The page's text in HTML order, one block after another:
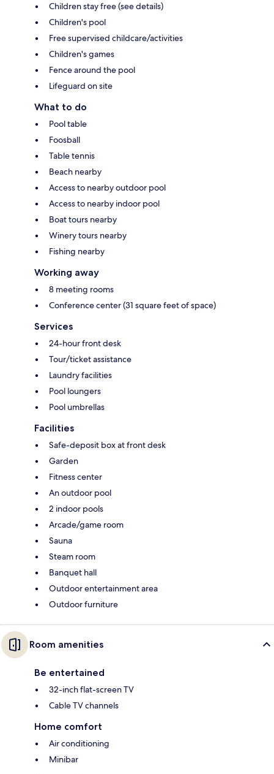
Children stay free (see details)
Children's pool
Free supervised childcare/activities
Children's games
Fence around the pool
Lifeguard on site
What to do
Pool table
Foosball
Table tennis
Beach nearby
Access to nearby outdoor pool
Access to nearby indoor pool
Boat tours nearby
Winery tours nearby
Fishing nearby
Working away
8 meeting rooms
Conference center (31 square feet of space)
Services
24-hour front desk
Tour/ticket assistance
Laundry facilities
Pool loungers
Pool umbrellas
Facilities
Safe-deposit box at front desk
Garden
Fitness center
An outdoor pool
2 indoor pools
Arcade/game room
Sauna
Steam room
Banquet hall
Outdoor entertainment area
Outdoor furniture
Room amenities
Be entertained
32-inch flat-screen TV
Cable TV channels
Home comfort
Air conditioning
Minibar